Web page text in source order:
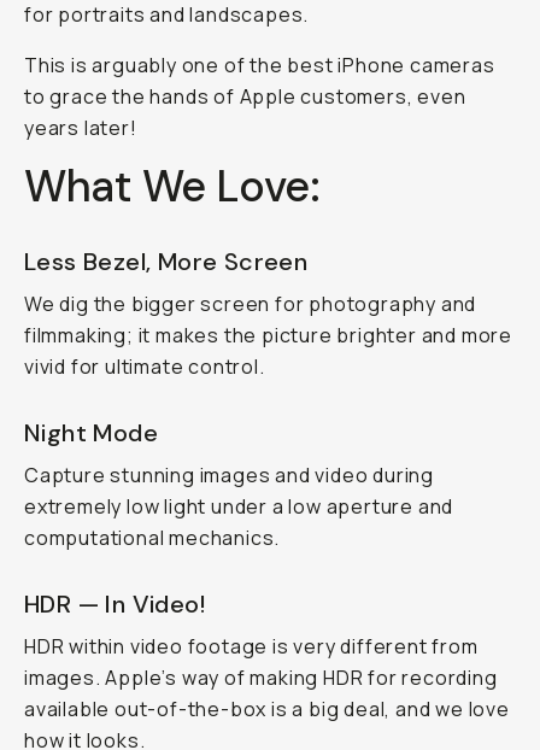
for portraits and landscapes.
This is arguably one of the best iPhone cameras
to grace the hands of Apple customers, even
years later!
What We Love:
Less Bezel, More Screen
We dig the bigger screen for photography and
filmmaking; it makes the picture brighter and more
vivid for ultimate control.
Night Mode
Capture stunning images and video during
extremely low light under a low aperture and
computational mechanics.
HDR — In Video!
HDR within video footage is very different from
images. Apple’s way of making HDR for recording
available out-of-the-box is a big deal, and we love
how it looks.